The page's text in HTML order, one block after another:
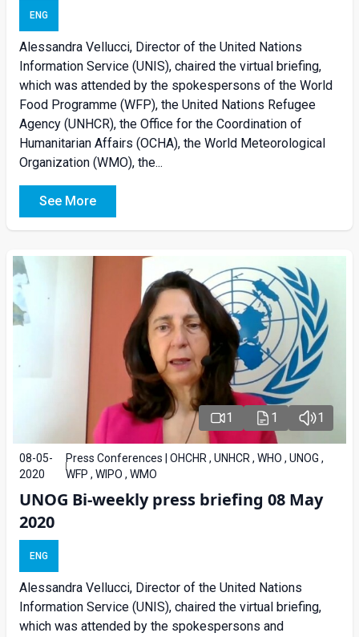
ENG
Alessandra Vellucci, Director of the United Nations
Information Service (UNIS), chaired the virtual briefing,
which was attended by the spokespersons of the World
Food Programme (WFP), the United Nations Refugee
Agency (UNHCR), the Office for the Coordination of
Humanitarian Affairs (OCHA), the World Meteorological
Organization (WMO), the...
See More
1 1 1
08-05-
2020
Press Conferences | OHCHR , UNHCR , WHO , UNOG ,
WFP , WIPO , WMO
UNOG Bi-weekly press briefing 08 May
2020
ENG
Alessandra Vellucci, Director of the United Nations
Information Service (UNIS), chaired the virtual briefing,
which was attended by the spokespersons and